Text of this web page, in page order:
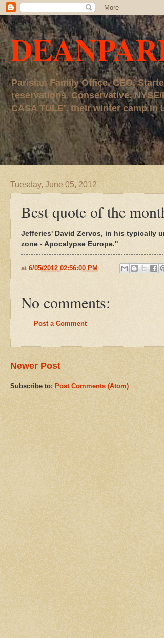
Parisian Family Office, CEO.
reservations. Conservative.
CASA TULE', their winter camp
Tuesday, June 05, 2012
Best quote of the
Jefferies' David Zervos, in his typically
zone - Apocalypse Europe."
at 6/05/2012 02:56:00 PM
No comments:
Post a Comment
Newer Post
Subscribe to: Post Comments (Atom)